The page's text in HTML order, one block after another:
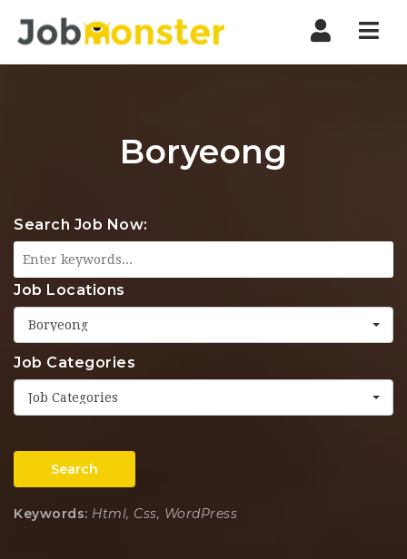
Boryeong
Search Job Now:
Job Locations
Boryeong
Job Categories
Job Categories
Search
Keywords: Html, Css, WordPress